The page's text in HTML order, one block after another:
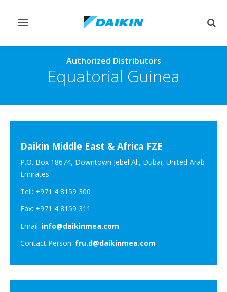
Toggle
Authorized Distributors
Equatorial Guinea
Daikin Middle East & Africa FZE
P.O. Box 18674, Downtown Jebel Ali, Dubai, United Arab
Emirates
Tel.: +971 4 8159 300
Fax: +971 4 8159 311
Email: info@daikinmea.com
Contact Person: fru.d@daikinmea.com